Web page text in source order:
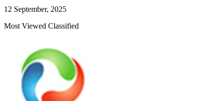
12 September, 2025
Most Viewed Classified